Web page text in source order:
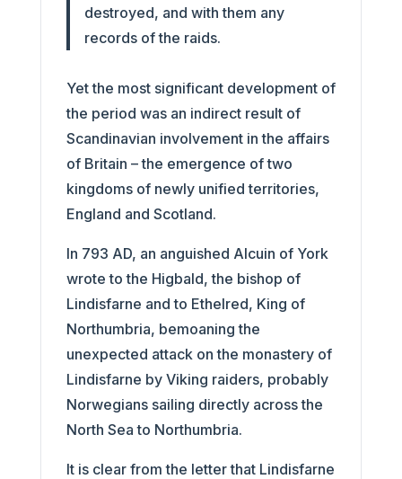
destroyed, and with them any
records of the raids.
Yet the most significant development of
the period was an indirect result of
Scandinavian involvement in the affairs
of Britain – the emergence of two
kingdoms of newly unified territories,
England and Scotland.
In 793 AD, an anguished Alcuin of York
wrote to the Higbald, the bishop of
Lindisfarne and to Ethelred, King of
Northumbria, bemoaning the
unexpected attack on the monastery of
Lindisfarne by Viking raiders, probably
Norwegians sailing directly across the
North Sea to Northumbria.
It is clear from the letter that Lindisfarne